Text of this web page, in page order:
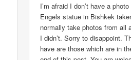
I’m afraid I don’t have a
Engels statue in Bishkek
normally take photos from all
I didn’t. Sorry to disappoint.
have are those which are in